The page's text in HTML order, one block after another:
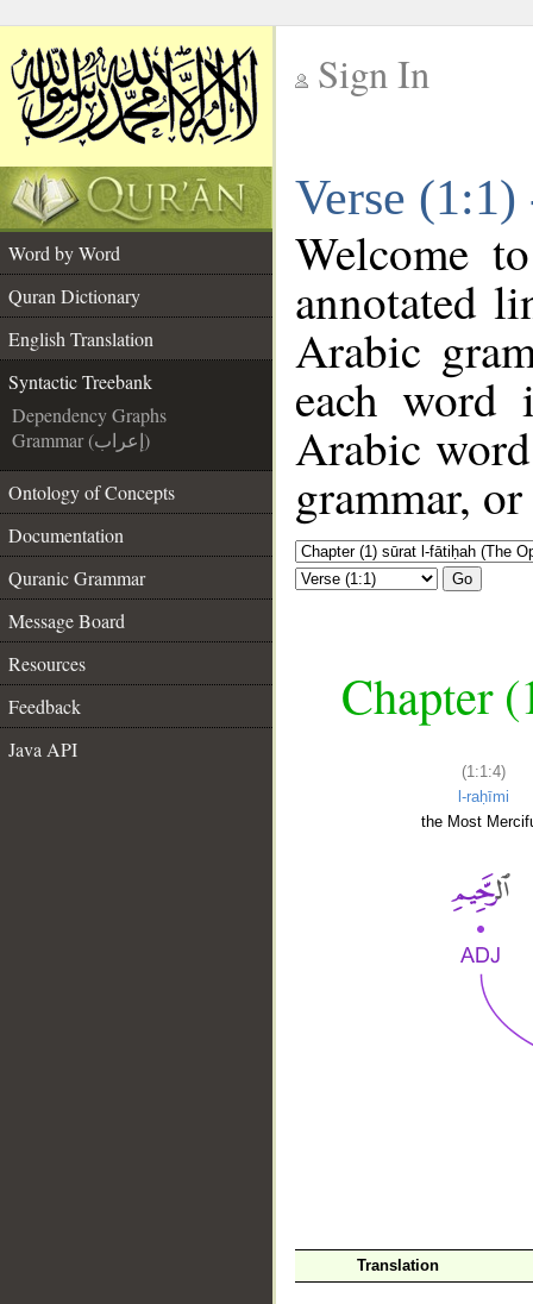
Sign In
Verse
Word by Word
Quran Dictionary
English Translation
Syntactic Treebank
Dependency Graphs
Grammar (إعراب)
Ontology of Concepts
Documentation
Quranic Grammar
Message Board
Resources
Feedback
Java API
Welcome
annotated
Arabic
each
Arabic
grammar,
Go
Chapter
(1:1:4)
l-raḥīmi
the Most
Translation